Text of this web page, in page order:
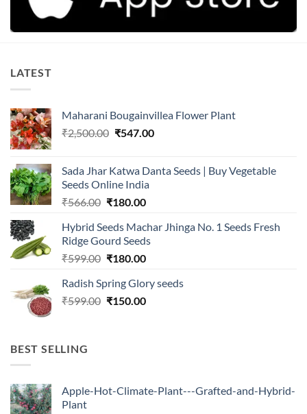
LATEST
Maharani Bougainvillea Flower Plant
₹2,500.00 Original
₹2,500.00.
₹547.00Current
₹547.00.
Sada Jhar Katwa Danta Seeds | Buy Vegetable
Seeds Online India
₹566.00 Original
was:
₹566.00.
₹180.00Current
is:
₹180.00.
Hybrid Seeds Machar Jhinga No. 1 Seeds Fresh
Ridge Gourd Seeds
₹599.00 Original
was:
₹599.00.
₹180.00Current
is:
₹180.00.
Radish Spring Glory seeds
₹599.00 Original
₹150.00Current
BEST SELLING
Apple-Hot-Climate-Plant---Grafted-and-Hybrid-
Plant